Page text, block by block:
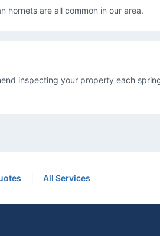
hornets are all common in our area.
inspecting your property each
All Services